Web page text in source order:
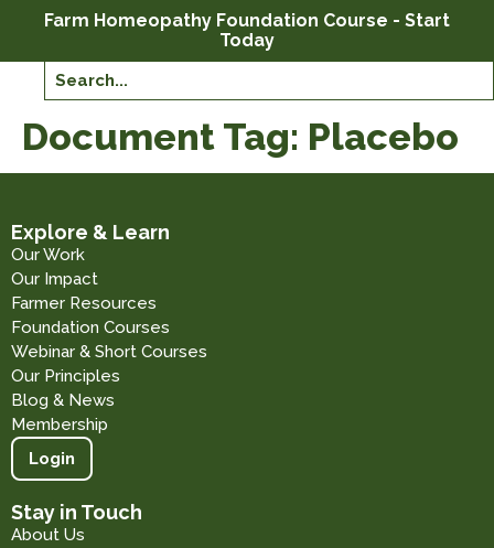
Farm Homeopathy Foundation Course - Start
Today
Document Tag: Placebo
Explore & Learn
Our Work
Our Impact
Farmer Resources
Foundation Courses
Webinar & Short Courses
Our Principles
Blog & News
Membership
Login
Stay in Touch
About Us